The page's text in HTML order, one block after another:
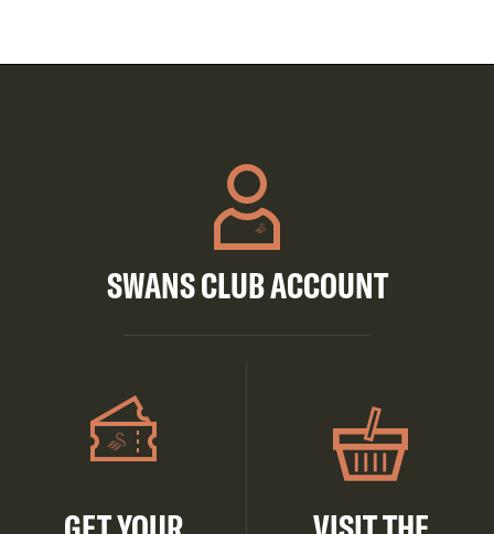
SWANS CLUB ACCOUNT